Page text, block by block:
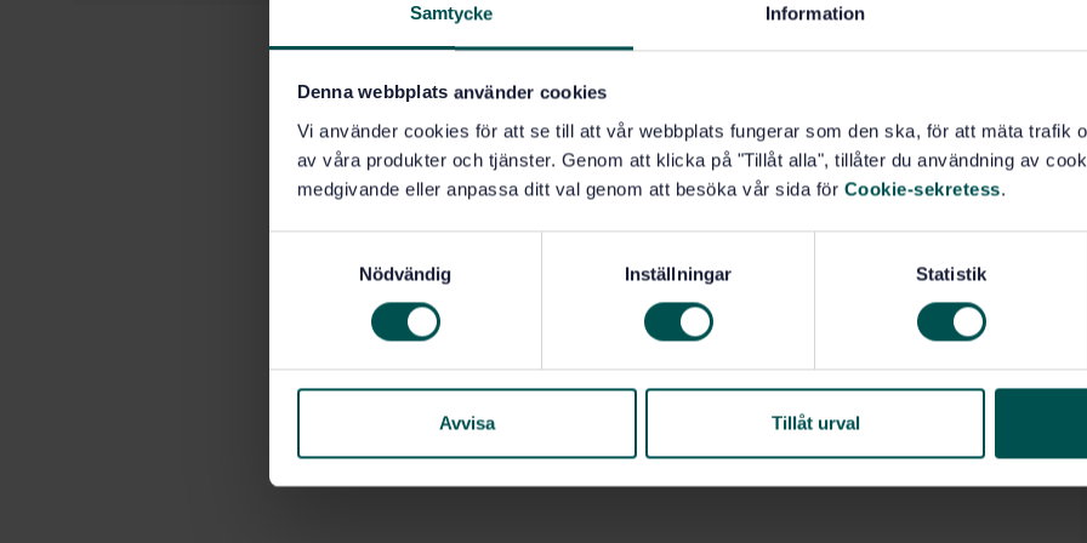
Samtycke Information
Denna webbplats använder cookies
Vi använder cookies för att se till att vår webbplats fungerar som den ska, för att mäta trafik
av våra produkter och tjänster. Genom att klicka på "Tillåt alla", tillåter du användning av
medgivande eller anpassa ditt val genom att besöka vår sida för Cookie-sekretess.
s
Nödvändig Inställningar Statistik
Avvisa Tillåt urval